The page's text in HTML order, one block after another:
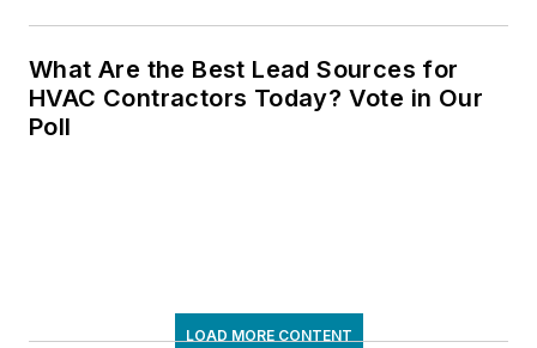
What Are the Best Lead Sources for
HVAC Contractors Today? Vote in Our
Poll
LOAD MORE CONTENT